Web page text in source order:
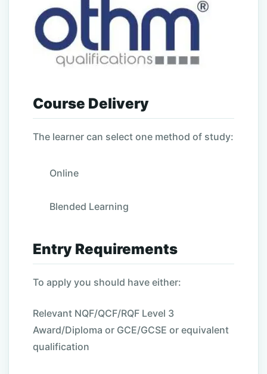
Course Delivery
The learner can select one method of study:
Online
Blended Learning
Entry Requirements
To apply you should have either:
Relevant NQF/QCF/RQF Level 3
Award/Diploma or GCE/GCSE or equivalent
qualification